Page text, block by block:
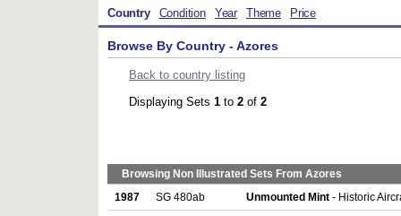
Country Condition Year Theme Price
Browse By Country - Azores
Back to country listing
Displaying Sets 1 to 2 of 2
Browsing Non Illustrated Sets From Azores
1987 SG 480ab Unmounted Mint - Historic